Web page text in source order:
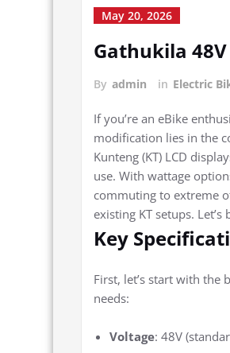
May 20, 2026
Gathukila
By admin in Electric
If you’re an eBike
modification lies in the
Kunteng (KT) LCD
use. With wattage
commuting to extreme
existing KT setups.
Key
First, let’s start with the
needs:
Voltage: 48V